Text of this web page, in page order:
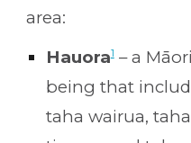
area:
Hauora1– a
being that
taha wairua,